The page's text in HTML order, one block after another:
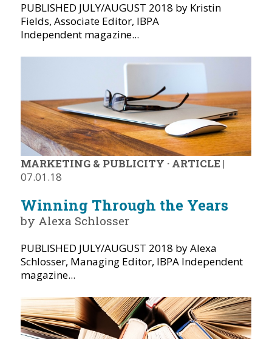
PUBLISHED JULY/AUGUST 2018 by Kristin
Fields, Associate Editor, IBPA
Independent magazine...
MARKETING & PUBLICITY · ARTICLE |
07.01.18
Winning Through the Years
by Alexa Schlosser
PUBLISHED JULY/AUGUST 2018 by Alexa
Schlosser, Managing Editor, IBPA Independent
magazine...